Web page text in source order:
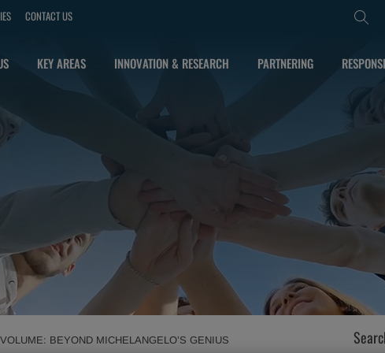
CONTACT US
KEY AREAS INNOVATION & RESEARCH PARTNERING
BEYOND MICHELANGELO’S GENIUS